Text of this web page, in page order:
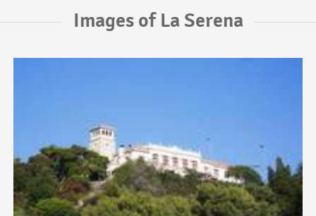
Images of La Serena